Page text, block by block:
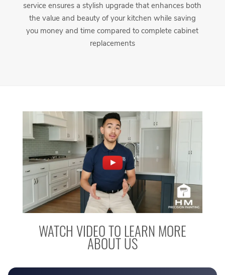
service ensures a stylish upgrade that enhances both
the value and beauty of your kitchen while saving
you money and time compared to complete cabinet
replacements
WATCH VIDEO TO LEARN MORE
ABOUT US